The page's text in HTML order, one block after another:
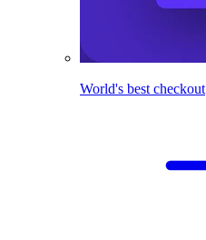
World's best checkout